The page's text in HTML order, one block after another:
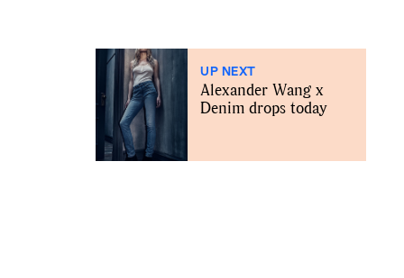
UP NEXT
Alexander Wang x
Denim drops today